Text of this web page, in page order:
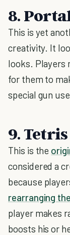
8.
This is yet
creativity. It
looks. Players
for them to
special gun
9. Tetris
This is the
considered a
because
rearranging
player makes
boosts his or